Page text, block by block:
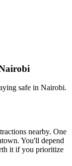
safe in Nairobi.
nearby. One
You'll depend
it if you prioritize